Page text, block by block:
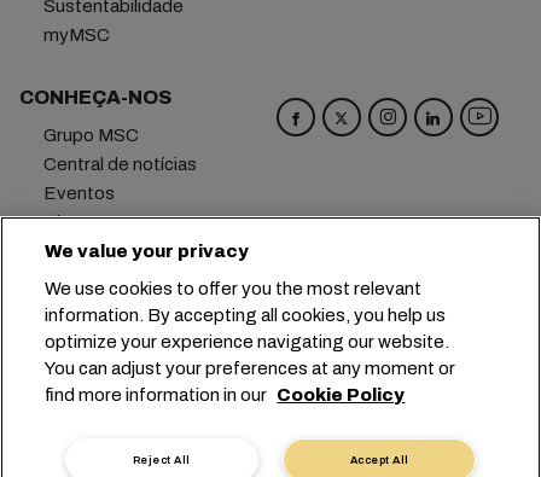
Sustentabilidade
myMSC
CONHEÇA-NOS
Grupo MSC
Central de notícias
Eventos
Blog
Carreiras
Fale conosco
Matriz +41 227038888
info@msc.com
Chemin Rieu 12, 1208 Geneva
Switzerland
Solicitação de dados pessoais
Termos de Uso
We value your privacy
We use cookies to offer you the most relevant
information. By accepting all cookies, you help us
optimize your experience navigating our website.
You can adjust your preferences at any moment or
find more information in our Cookie Policy
Accept All
Reject All